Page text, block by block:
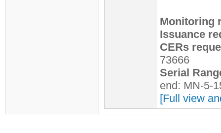
Monitoring
Issuance
CERs
73666
Serial
end: MN-5-
[Full view